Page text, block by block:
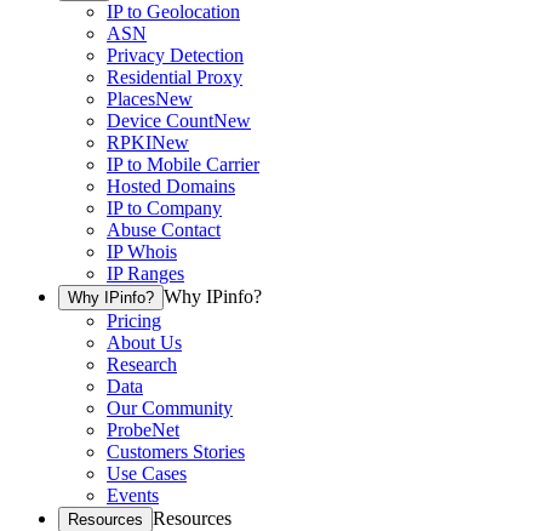
IP to Geolocation
ASN
Privacy Detection
Residential Proxy
PlacesNew
Device CountNew
RPKINew
IP to Mobile Carrier
Hosted Domains
IP to Company
Abuse Contact
IP Whois
IP Ranges
Why IPinfo? Why IPinfo?
Pricing
About Us
Research
Data
Our Community
ProbeNet
Customers Stories
Use Cases
Events
Resources Resources